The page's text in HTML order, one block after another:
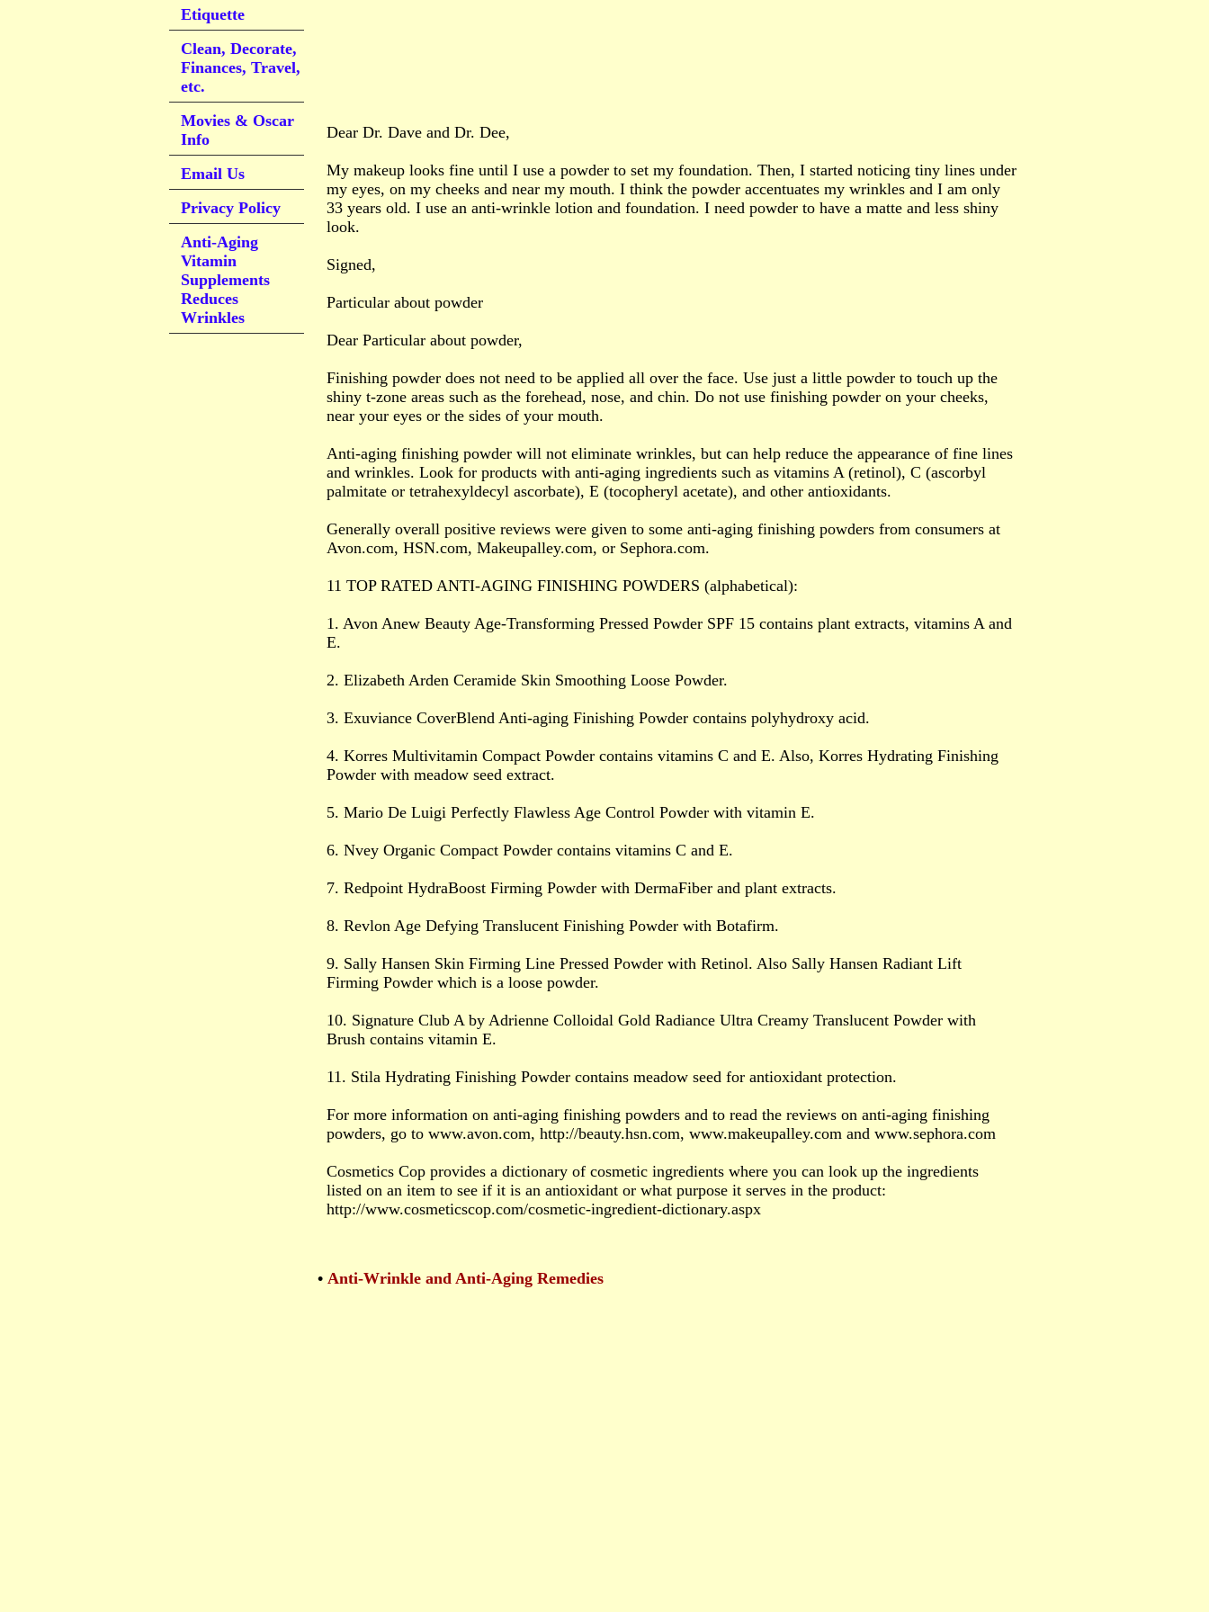
Dear Dr. Dave and Dr. Dee,
My makeup looks fine until I use a powder to set my foundation. Then, I started noticing tiny lines under
my eyes, on my cheeks and near my mouth. I think the powder accentuates my wrinkles and I am only
33 years old. I use an anti-wrinkle lotion and foundation. I need powder to have a matte and less shiny
look.
Signed,
Particular about powder
Dear Particular about powder,
Finishing powder does not need to be applied all over the face. Use just a little powder to touch up the
shiny t-zone areas such as the forehead, nose, and chin. Do not use finishing powder on your cheeks,
near your eyes or the sides of your mouth.
Anti-aging finishing powder will not eliminate wrinkles, but can help reduce the appearance of fine lines
and wrinkles. Look for products with anti-aging ingredients such as vitamins A (retinol), C (ascorbyl
palmitate or tetrahexyldecyl ascorbate), E (tocopheryl acetate), and other antioxidants.
Generally overall positive reviews were given to some anti-aging finishing powders from consumers at
Avon.com, HSN.com, Makeupalley.com, or Sephora.com.
11 TOP RATED ANTI-AGING FINISHING POWDERS (alphabetical):
1. Avon Anew Beauty Age-Transforming Pressed Powder SPF 15 contains plant extracts, vitamins A and
E.
2. Elizabeth Arden Ceramide Skin Smoothing Loose Powder.
3. Exuviance CoverBlend Anti-aging Finishing Powder contains polyhydroxy acid.
4. Korres Multivitamin Compact Powder contains vitamins C and E. Also, Korres Hydrating Finishing
Powder with meadow seed extract.
5. Mario De Luigi Perfectly Flawless Age Control Powder with vitamin E.
6. Nvey Organic Compact Powder contains vitamins C and E.
7. Redpoint HydraBoost Firming Powder with DermaFiber and plant extracts.
8. Revlon Age Defying Translucent Finishing Powder with Botafirm.
9. Sally Hansen Skin Firming Line Pressed Powder with Retinol. Also Sally Hansen Radiant Lift
Firming Powder which is a loose powder.
10. Signature Club A by Adrienne Colloidal Gold Radiance Ultra Creamy Translucent Powder with
Brush contains vitamin E.
11. Stila Hydrating Finishing Powder contains meadow seed for antioxidant protection.
For more information on anti-aging finishing powders and to read the reviews on anti-aging finishing
powders, go to www.avon.com, http://beauty.hsn.com, www.makeupalley.com and www.sephora.com
Cosmetics Cop provides a dictionary of cosmetic ingredients where you can look up the ingredients
listed on an item to see if it is an antioxidant or what purpose it serves in the product:
http://www.cosmeticscop.com/cosmetic-ingredient-dictionary.aspx
• Anti-Wrinkle and Anti-Aging Remedies
Etiquette
Clean, Decorate,
Finances, Travel,
etc.
Movies & Oscar
Info
Email Us
Privacy Policy
Anti-Aging
Vitamin
Supplements
Reduces
Wrinkles